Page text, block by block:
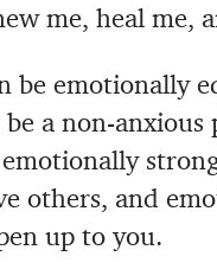
me, heal me,
be emotionally
a non-anxious
others, and
up to you.